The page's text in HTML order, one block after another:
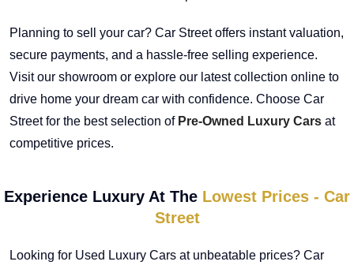
Planning to sell your car? Car Street offers instant valuation,
secure payments, and a hassle-free selling experience.
Visit our showroom or explore our latest collection online to
drive home your dream car with confidence. Choose Car
Street for the best selection of Pre-Owned Luxury Cars at
competitive prices.
Experience Luxury At The Lowest Prices - Car
Street
Looking for Used Luxury Cars at unbeatable prices? Car